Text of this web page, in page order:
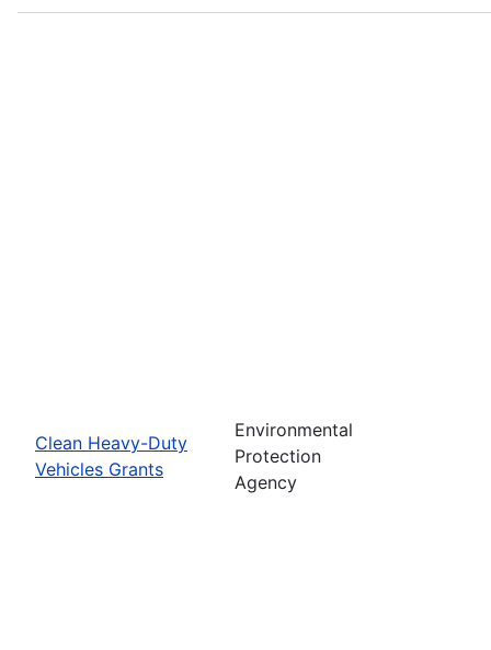
Clean Heavy-Duty
Vehicles Grants
Environmental
Protection
Agency